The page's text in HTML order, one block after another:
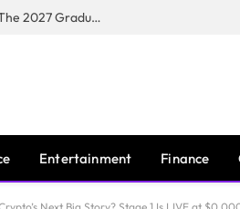
Toyota South Africa Motors Opens Applications For The 2027 Graduate Training Programme
Entertainment Finance